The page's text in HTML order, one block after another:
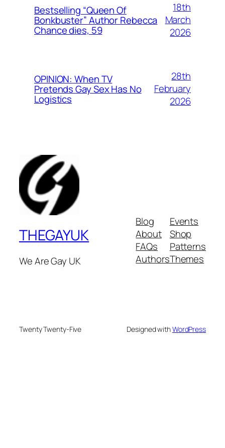
Bestselling “Queen Of
Bonkbuster” Author Rebecca
Chance dies, 59
18th
March
2026
OPINION: When TV
Pretends Gay Sex Has No
Logistics
28th
February
2026
THEGAYUK
We Are Gay UK
Blog
About
FAQs
Authors
Events
Shop
Patterns
Themes
Twenty Twenty-Five Designed withWordPress